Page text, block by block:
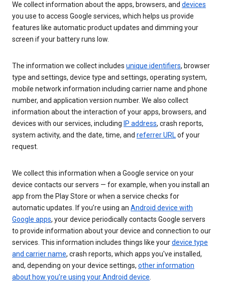
We collect information about the apps, browsers, and devices
you use to access Google services, which helps us provide
features like automatic product updates and dimming your
screen if your battery runs low.
The information we collect includes unique identifiers, browser
type and settings, device type and settings, operating system,
mobile network information including carrier name and phone
number, and application version number. We also collect
information about the interaction of your apps, browsers, and
devices with our services, including IP address, crash reports,
system activity, and the date, time, and referrer URLof your
request.
We collect this information when a Google service on your
device contacts our servers — for example, when you install an
app from the Play Store or when a service checks for
automatic updates. If you’re using an Android device with
Google apps, your device periodically contacts Google servers
to provide information about your device and connection to our
services. This information includes things like yourdevice type
and carrier name, crash reports, which apps you've installed,
and, depending on your device settings, other information
about how you’re using your Android device.